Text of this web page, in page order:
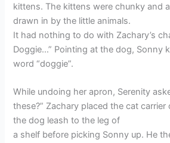
kittens. The kittens were chunky and
drawn in by the little animals.
It had nothing to do with Zachary’s
Doggie…” Pointing at the dog, Sonny
word “doggie”.
While undoing her apron, Serenity
these?” Zachary placed the cat
the dog leash to the leg of
a shelf before picking Sonny up. He